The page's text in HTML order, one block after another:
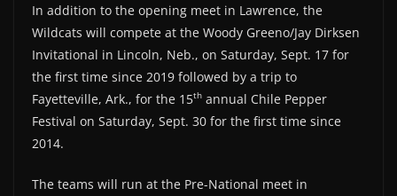
In addition to the opening meet in Lawrence, the
Wildcats will compete at the Woody Greeno/Jay Dirksen
Invitational in Lincoln, Neb., on Saturday, Sept. 17 for
the first time since 2019 followed by a trip to
Fayetteville, Ark., for the 15th annual Chile Pepper
Festival on Saturday, Sept. 30 for the first time since
2014.
The teams will run at the Pre-National meet in